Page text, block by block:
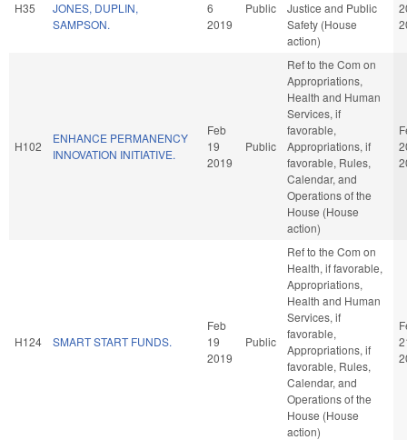
H35
JONES, DUPLIN,
SAMPSON.
6
2019
Public
Justice and Public
Safety (House
action)
H102
ENHANCE PERMANENCY
INNOVATION INITIATIVE.
Feb
19
2019
Public
Ref to the Com on
Appropriations,
Health and Human
Services, if
favorable,
Appropriations, if
favorable, Rules,
Calendar, and
Operations of the
House (House
action)
H124 SMART START FUNDS.
Feb
19
2019
Public
Ref to the Com on
Health, if favorable,
Appropriations,
Health and Human
Services, if
favorable,
Appropriations, if
favorable, Rules,
Calendar, and
Operations of the
House (House
action)